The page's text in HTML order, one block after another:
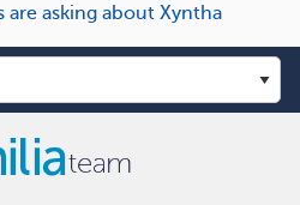
asking about Xyntha